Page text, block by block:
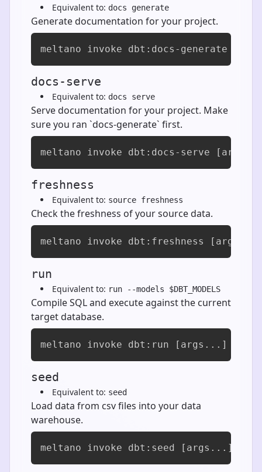
Equivalent to: docs generate
Generate documentation for your project.
meltano invoke dbt:docs-generate
docs-serve
Equivalent to: docs serve
Serve documentation for your project. Make
sure you ran `docs-generate` first.
meltano invoke dbt:docs-serve
freshness
Equivalent to: source freshness
Check the freshness of your source data.
meltano invoke dbt:freshness [args...]
run
Equivalent to: run --models $DBT_MODELS
Compile SQL and execute against the current
target database.
meltano invoke dbt:run [args...]
seed
Equivalent to: seed
Load data from csv files into your data
warehouse.
meltano invoke dbt:seed [args...]